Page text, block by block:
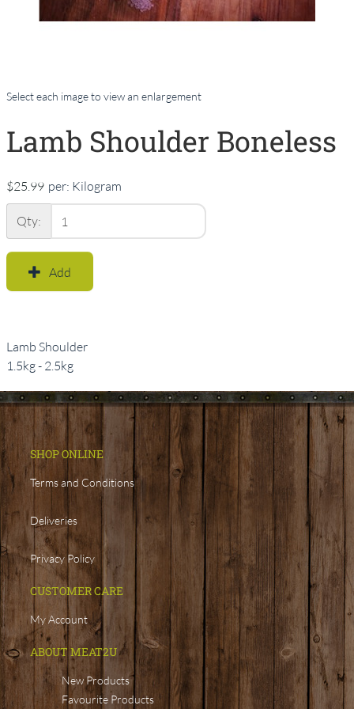
Select each image to view an enlargement
Lamb Shoulder Boneless
$25.99 per: Kilogram
Qty:
Add
Lamb Shoulder
1.5kg - 2.5kg
SHOP ONLINE
Terms and Conditions
Deliveries
Privacy Policy
CUSTOMER CARE
My Account
ABOUT MEAT2U
New Products
Favourite Products